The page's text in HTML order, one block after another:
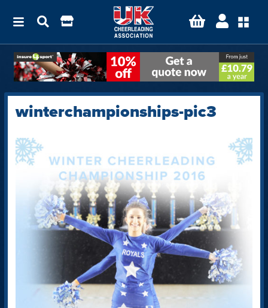
winterchampionships-pic3